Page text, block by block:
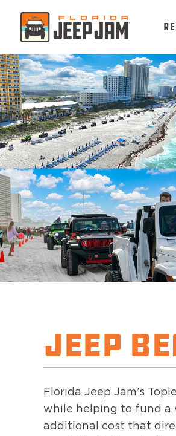
JEEP
Florida Jeep Jam’s
while helping to fund a
additional cost that